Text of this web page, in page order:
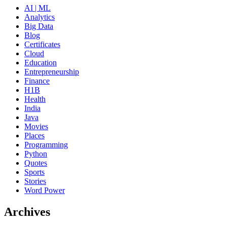
AI | ML
Analytics
Big Data
Blog
Certificates
Cloud
Education
Entrepreneurship
Finance
H1B
Health
India
Java
Movies
Places
Programming
Python
Quotes
Sports
Stories
Word Power
Archives